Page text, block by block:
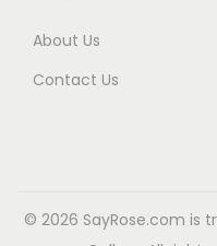
About Us
Contact Us
© 2026 SayRose.com is